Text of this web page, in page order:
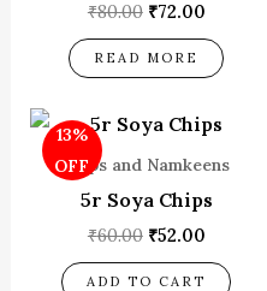
₹80.00 ₹72.00
READ MORE
13%
OFF
Chips and Namkeens
5r Soya Chips
₹60.00
Original
price
was:
₹52.00
Current
price
is:
ADD TO CART